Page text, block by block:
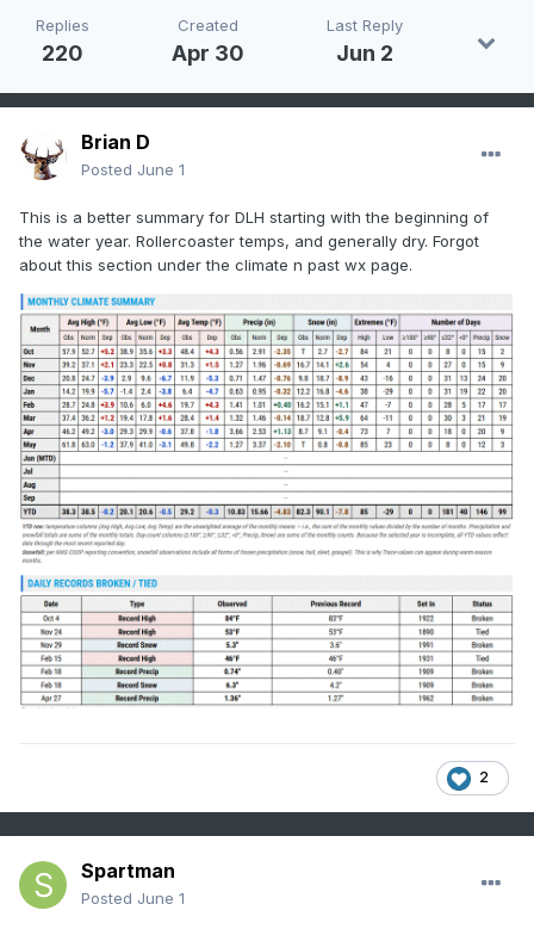
Replies
220
Created
Apr 30
Last Reply
Jun 2
Brian D
Posted June 1
This is a better summary for DLH starting with the beginning of
the water year. Rollercoaster temps, and generally dry. Forgot
about this section under the climate n past wx page.
2
Spartman
Posted June 1